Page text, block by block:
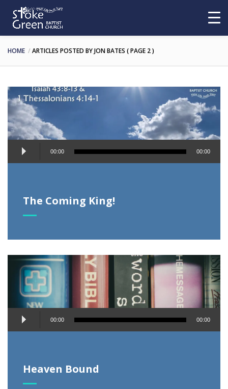
HOME ARTICLES POSTED BY JON BATES ( PAGE 2 )
Audio
Player
00:00 00:00
The Coming King!
Audio
Player
00:00 00:00
Heaven Bound